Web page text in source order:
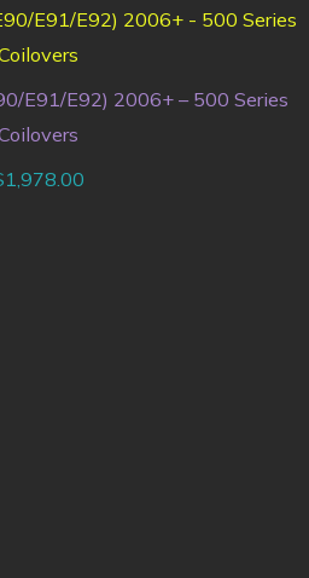
E91/E92) 2006+ – 500 Series
1,978.00